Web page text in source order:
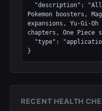
Pokemon boosters,
expansions, Yu-Gi-
chapters, One Piece
}
RECENT HEALTH